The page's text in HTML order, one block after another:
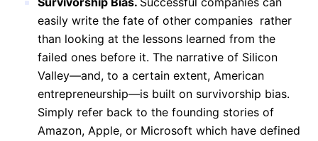
easily write the fate of other companies rather
than looking at the lessons learned from the
failed ones before it. The narrative of Silicon
Valley—and, to a certain extent, American
entrepreneurship—is built on survivorship bias.
Simply refer back to the founding stories of
Amazon, Apple, or Microsoft which have defined